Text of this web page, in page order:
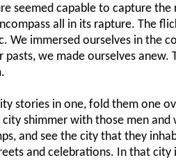
seemed capable to capture
all in its rapture. The
We immersed ourselves in the
pasts, we made ourselves
stories in one, fold them one
shimmer with those men
and see the city that they
and celebrations. In that